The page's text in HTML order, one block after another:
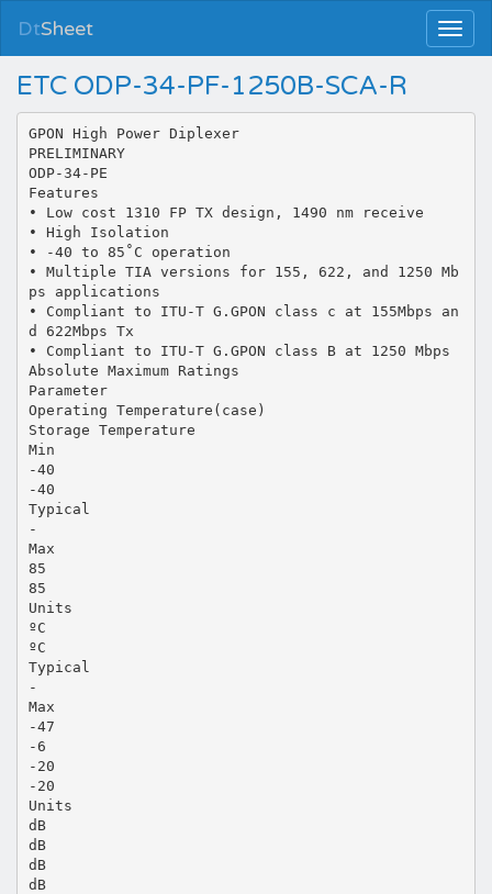
DtSheet
ETC ODP-34-PF-1250B-SCA-R
GPON High Power Diplexer
PRELIMINARY
ODP-34-PE
Features
• Low cost 1310 FP TX design, 1490 nm receive
• High Isolation
• -40 to 85˚C operation
• Multiple TIA versions for 155, 622, and 1250 Mb
ps applications
• Compliant to ITU-T G.GPON class c at 155Mbps an
d 622Mbps Tx
• Compliant to ITU-T G.GPON class B at 1250 Mbps
Absolute Maximum Ratings
Parameter
Operating Temperature(case)
Storage Temperature
Min
-40
-40
Typical
-
Max
85
85
Units
ºC
ºC
Typical
-
Max
-47
-6
-20
-20
Units
dB
dB
dB
dB